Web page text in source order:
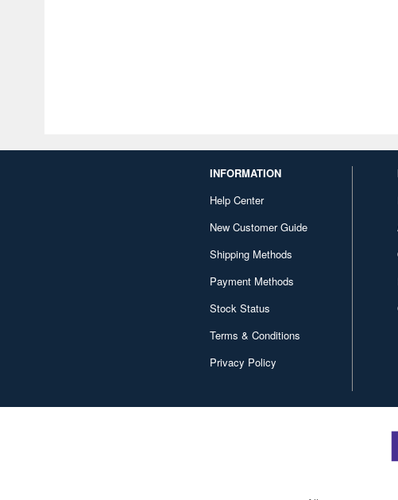
INFORMATION
Help Center
New Customer Guide
Shipping Methods
Payment Methods
Stock Status
Terms & Conditions
Privacy Policy